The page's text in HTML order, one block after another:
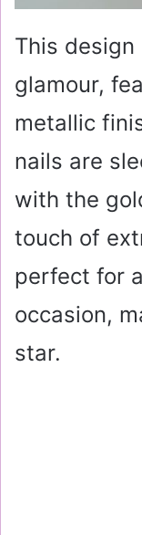
This
glamour,
metallic
nails are
with the
touch of
perfect for
occasion,
star.